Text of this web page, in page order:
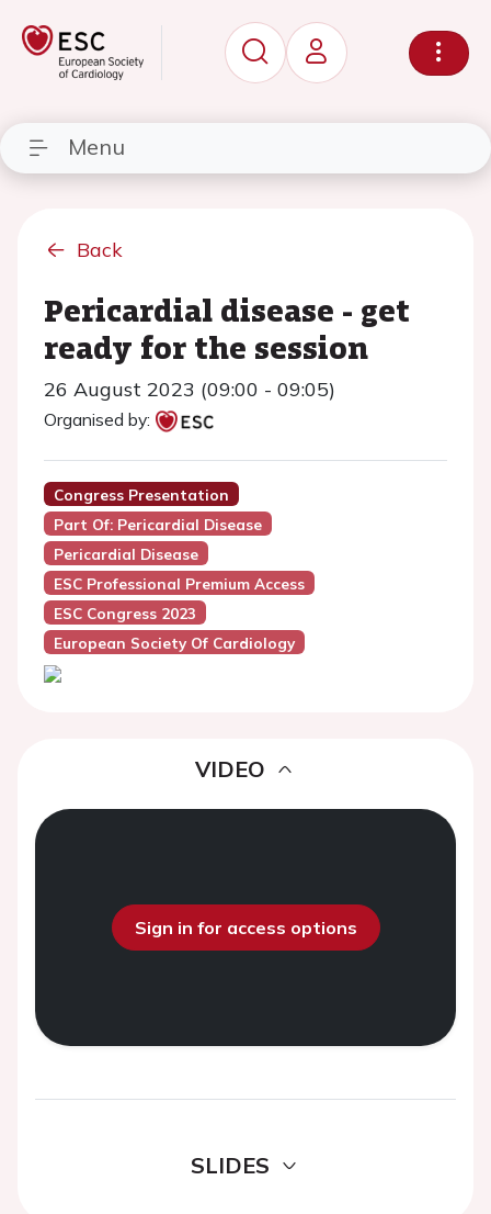
Menu
Back
Pericardial disease - get
ready for the session
26 August 2023 (09:00 - 09:05)
Organised by:
Congress Presentation
Part Of: Pericardial Disease
Pericardial Disease
ESC Professional Premium Access
ESC Congress 2023
European Society Of Cardiology
VIDEO
Sign in for access options
SLIDES